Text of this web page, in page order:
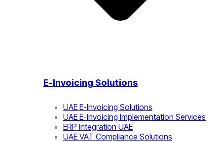
E-Invoicing Solutions
UAE E-Invoicing Solutions
UAE E-Invoicing Implementation Services
ERP Integration UAE
UAE VAT Compliance Solutions